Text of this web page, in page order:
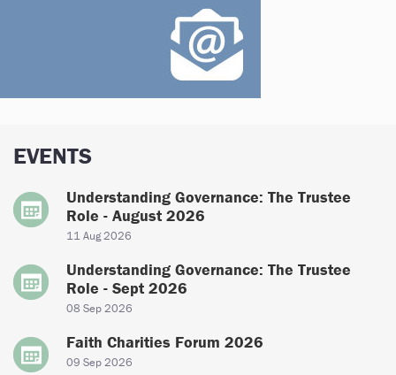
EVENTS
Understanding Governance: The Trustee
Role - August 2026
11 Aug 2026
Understanding Governance: The Trustee
Role - Sept 2026
08 Sep 2026
Faith Charities Forum 2026
09 Sep 2026